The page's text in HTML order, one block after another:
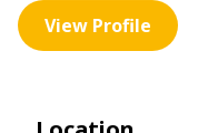
View Profile